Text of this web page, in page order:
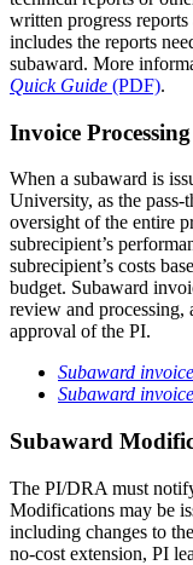
written progress
includes the reports
subaward. More
Quick Guide (PDF).
Invoice Processing
When a subaward is
University, as the
oversight of the entire
subrecipient’s
subrecipient’s costs
budget. Subaward
review and processing,
approval of the PI.
Subaward
Subaward
Subaward
The PI/DRA must
Modifications may be
including changes to
no-cost extension, PI